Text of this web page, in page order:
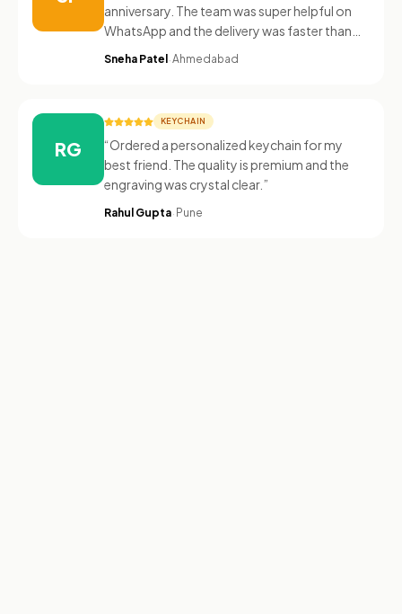
anniversary. The team was super helpful on
WhatsApp and the delivery was faster than
expected.
”
Sneha Patel·Ahmedabad
RG
KEYCHAIN
“Ordered a personalized keychain for my
best friend. The quality is premium and the
engraving was crystal clear. ”
Rahul Gupta· Pune